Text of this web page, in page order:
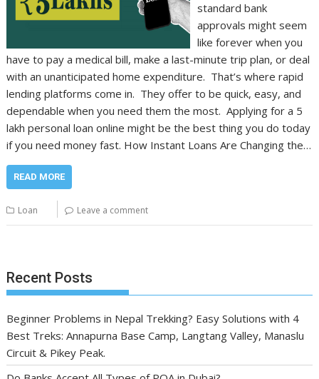
standard bank
approvals might seem
like forever when you
have to pay a medical bill, make a last-minute trip plan, or deal
with an unanticipated home expenditure. That’s where rapid
lending platforms come in. They offer to be quick, easy, and
dependable when you need them the most. Applying for a 5
lakh personal loan online might be the best thing you do today
if you need money fast. How Instant Loans Are Changing the…
READ MORE
Loan Leave a comment
Recent Posts
Beginner Problems in Nepal Trekking? Easy Solutions with 4
Best Treks: Annapurna Base Camp, Langtang Valley, Manaslu
Circuit & Pikey Peak.